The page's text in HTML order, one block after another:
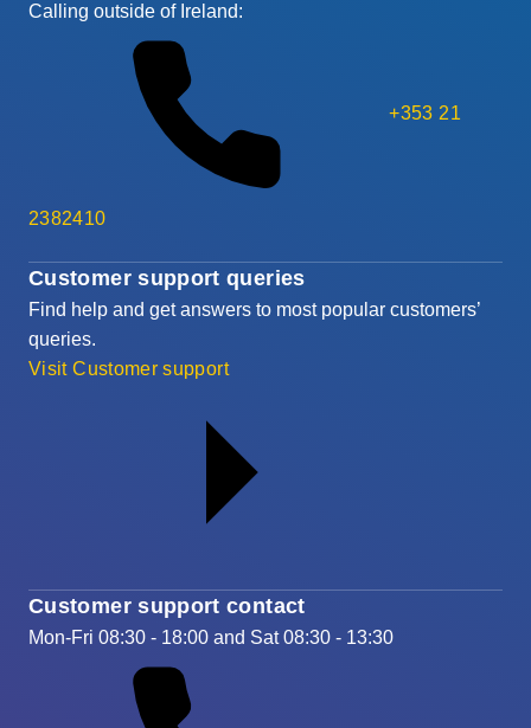
Customer support queries
Find help and get answers to most popular customers’
queries.
Visit Customer support
Customer support contact
Mon-Fri 08:30 - 18:00 and Sat 08:30 - 13:30
Calling outside of Ireland:
+353 21
2382410